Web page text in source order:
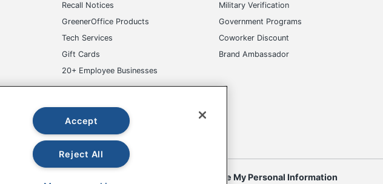
Recall Notices
GreenerOffice Products
Tech Services
Gift Cards
20+ Employee Businesses
Military Verification
Government Programs
Coworker Discount
Brand Ambassador
Do Not Sell or Share My Personal Information
Accept
Reject All